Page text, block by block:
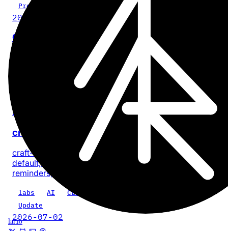
1ar.io
Project
2026-07-28
Cinder
No-BS, on-device video compression for iPhone and
with no account or app analytics.
video privacy
product
2026-07-18
craft-cli 0.5.0: every task, one command
craft-cli now finds every task across a Craft space by
default, with composable filters for documents, dates,
reminders, priority, location, and text.
labs AI CLI
Update
2026-07-02